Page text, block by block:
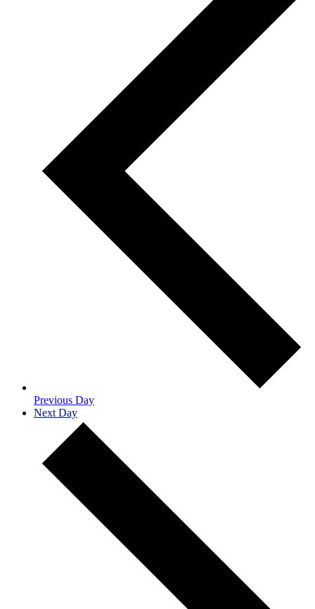
Previous Day
Next Day